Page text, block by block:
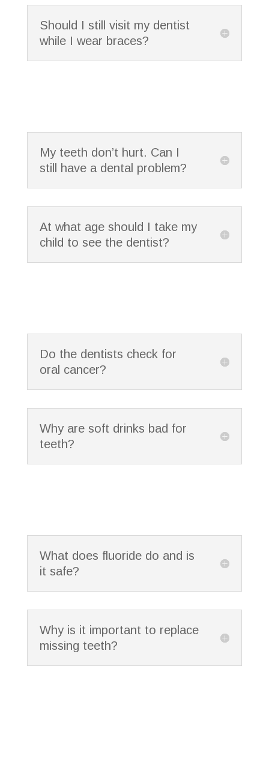
Should I still visit my dentist
while I wear braces?
My teeth don’t hurt. Can I
still have a dental problem?
At what age should I take my
child to see the dentist?
Do the dentists check for
oral cancer?
Why are soft drinks bad for
teeth?
What does fluoride do and is
it safe?
Why is it important to replace
missing teeth?